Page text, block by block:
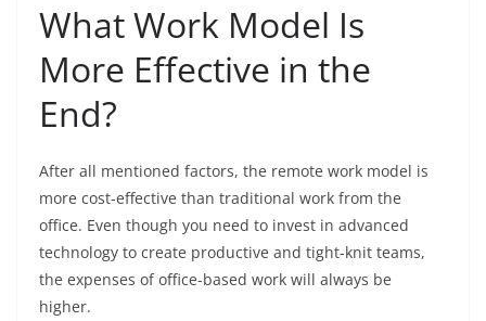
What Work Model Is
More Effective in the
End?
After all mentioned factors, the remote work model is
more cost-effective than traditional work from the
office. Even though you need to invest in advanced
technology to create productive and tight-knit teams,
the expenses of office-based work will always be
higher.